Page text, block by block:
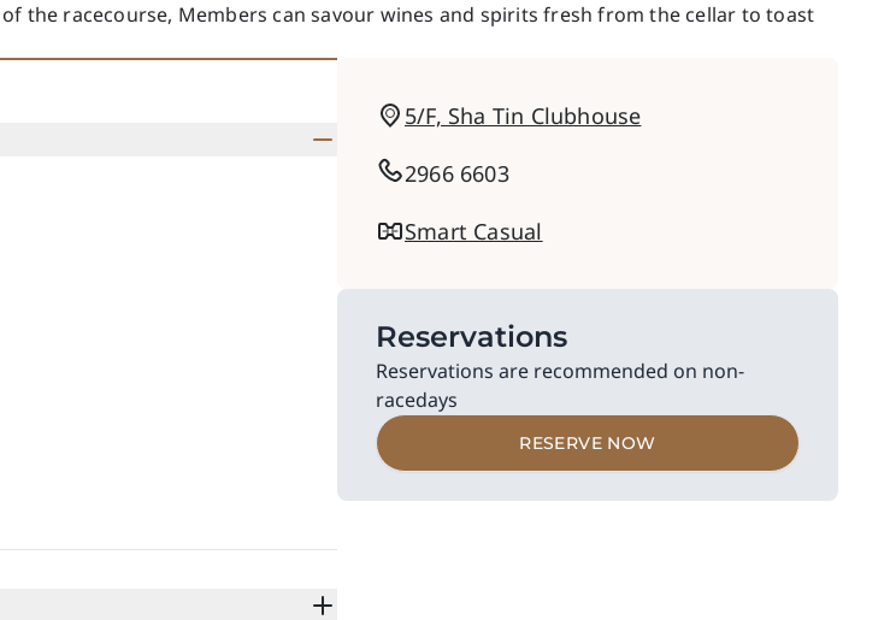
the racecourse, Members can savour wines and spirits fresh from the cellar to toast
5/F, Sha Tin Clubhouse
2966 6603
Smart Casual
Reservations
Reservations are recommended on non-
racedays
RESERVE NOW